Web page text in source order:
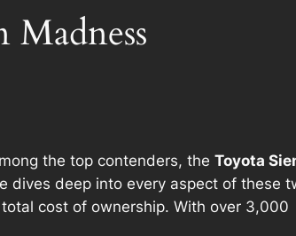
the top contenders, the Toyota
dives deep into every aspect of these
cost of ownership. With over 3,000